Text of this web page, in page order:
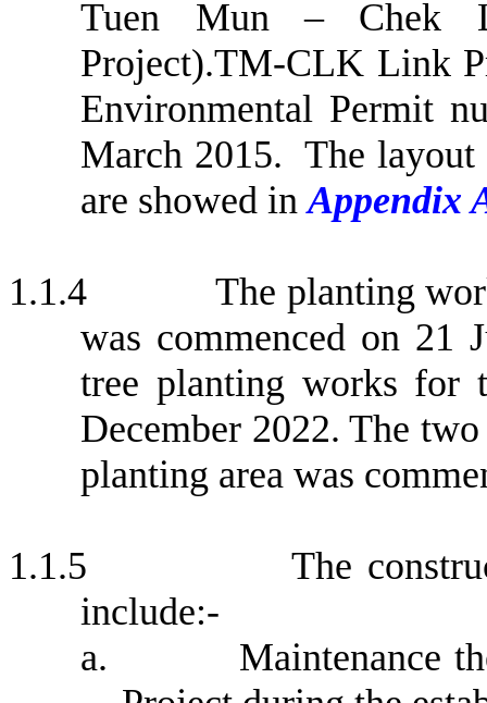
Tuen Mun – Chek
Project).TM-CLK Link
Environmental Permit
March 2015. The layout
are showed inAppendix
1.1.4
The planting
was commenced on 21
tree planting works for
December 2022.The two
planting area was
1.1.5
The
include:-
a.
Maintenance